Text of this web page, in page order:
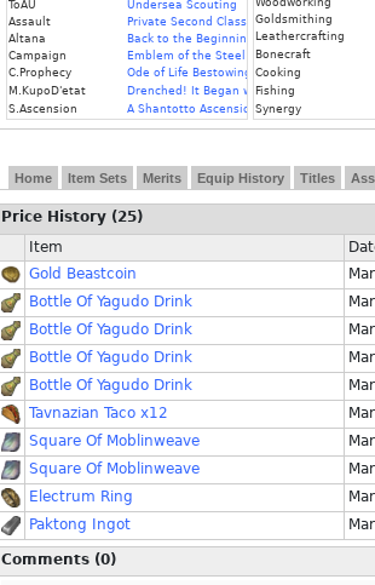
ToAU
Undersea Scouting
Assault
Private Second Class
Altana
Back to the Beginning
Campaign
Emblem of the Steel Knight
C.Prophecy
Ode of Life Bestowing
M.KupoD'etat
Drenched! It Began with a Raindrop
S.Ascension
A Shantotto Ascension
Woodworking
Goldsmithing
Leathercrafting
Bonecraft
Cooking
Fishing
Synergy
Home Item Sets Merits Equip History Titles
Price History (25)
Item
Gold Beastcoin
Bottle Of Yagudo Drink
Bottle Of Yagudo Drink
Bottle Of Yagudo Drink
Bottle Of Yagudo Drink
Tavnazian Taco x12
Square Of Moblinweave
Square Of Moblinweave
Electrum Ring
Paktong Ingot
Comments (0)